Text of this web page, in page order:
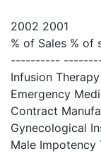
2002 2001
% of Sales % of
----------
Infusion Therapy
Emergency
Contract
Gynecological
Male Impotency